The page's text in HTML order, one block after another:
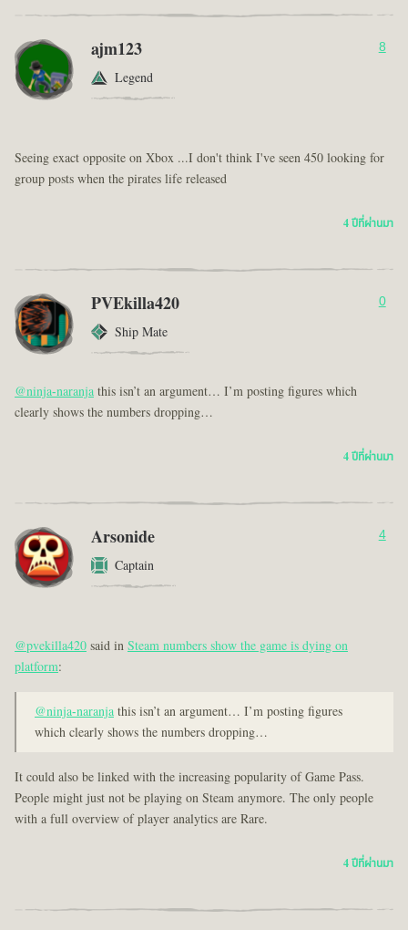
ajm123
Legend
8
Seeing exact opposite on Xbox ...I don't think I've seen 450 looking for
group posts when the pirates life released
4 ปีที่ผ่านมา
PVEkilla420
Ship Mate
0
@ninja-naranjathis isn’t an argument… I’m posting figures which
clearly shows the numbers dropping…
4 ปีที่ผ่านมา
Arsonide
Captain
4
@pvekilla420said inSteam numbers show the game is dying on
platform:
@ninja-naranjathis isn’t an argument… I’m posting figures
which clearly shows the numbers dropping…
It could also be linked with the increasing popularity of Game Pass.
People might just not be playing on Steam anymore. The only people
with a full overview of player analytics are Rare.
4 ปีที่ผ่านมา